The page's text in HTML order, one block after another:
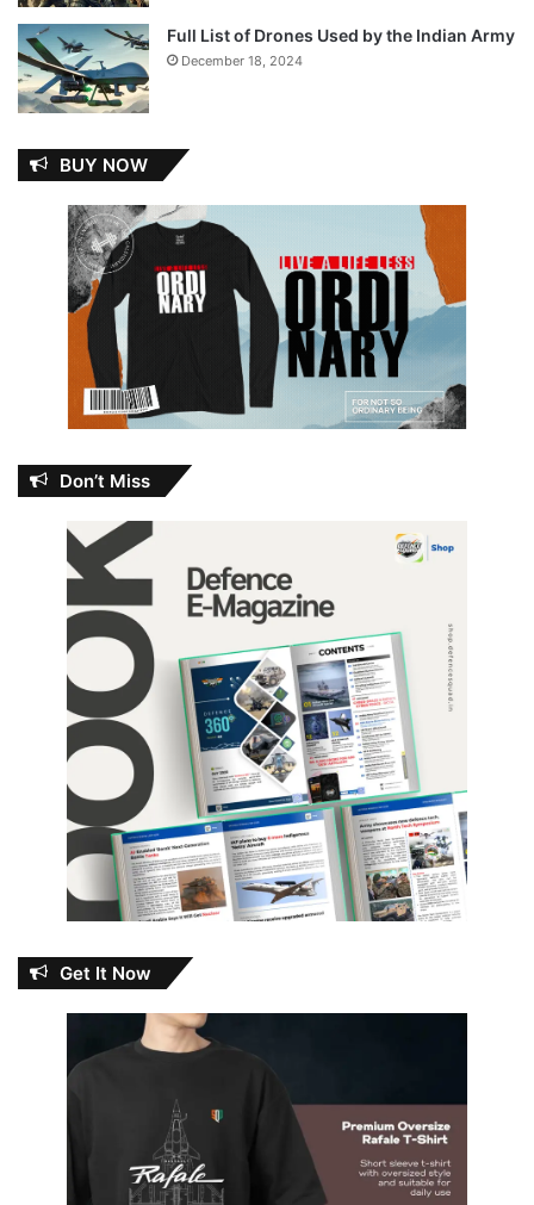
Full List of Drones Used by the Indian Army
December 18, 2024
BUY NOW
Don’t Miss
Get It Now